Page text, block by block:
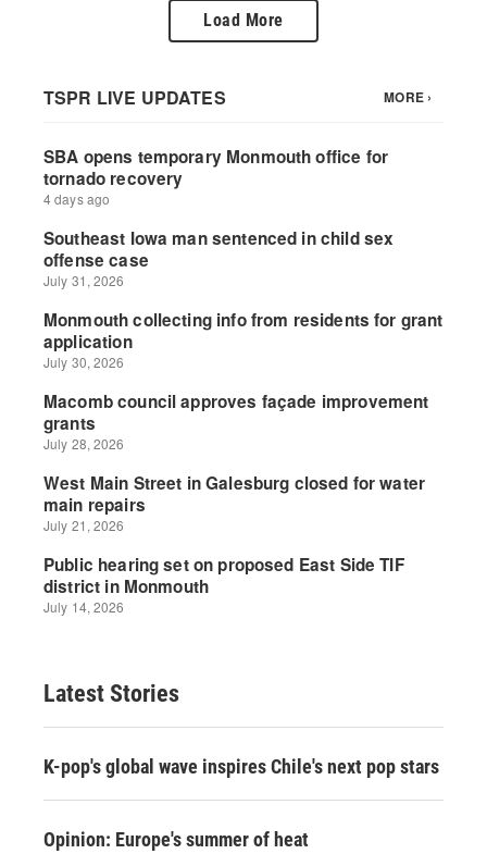
Load More
Latest Stories
K-pop's global wave inspires Chile's next pop stars
Opinion: Europe's summer of heat